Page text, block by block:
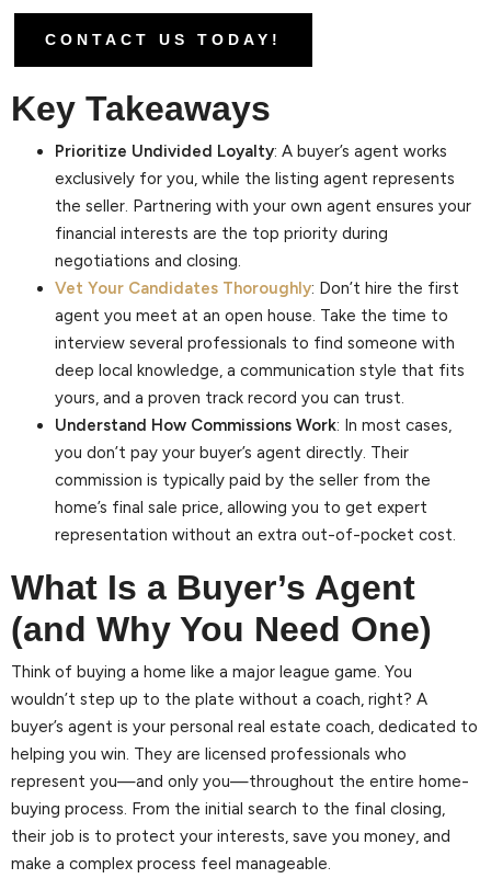
CONTACT US TODAY!
Key Takeaways
Prioritize Undivided Loyalty: A buyer’s agent works
exclusively for you, while the listing agent represents
the seller. Partnering with your own agent ensures your
financial interests are the top priority during
negotiations and closing.
Vet Your Candidates Thoroughly: Don’t hire the first
agent you meet at an open house. Take the time to
interview several professionals to find someone with
deep local knowledge, a communication style that fits
yours, and a proven track record you can trust.
Understand How Commissions Work: In most cases,
you don’t pay your buyer’s agent directly. Their
commission is typically paid by the seller from the
home’s final sale price, allowing you to get expert
representation without an extra out-of-pocket cost.
What Is a Buyer’s Agent
(and Why You Need One)
Think of buying a home like a major league game. You
wouldn’t step up to the plate without a coach, right? A
buyer’s agent is your personal real estate coach, dedicated to
helping you win. They are licensed professionals who
represent you—and only you—throughout the entire home-
buying process. From the initial search to the final closing,
their job is to protect your interests, save you money, and
make a complex process feel manageable.